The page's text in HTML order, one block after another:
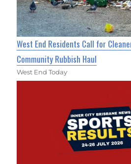
West End Residents Call for
Community Rubbish Haul
West End Today